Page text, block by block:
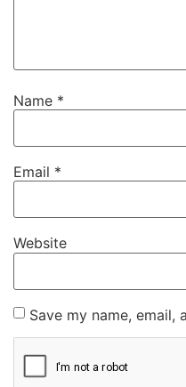
Name *
Email *
Website
Save my name,